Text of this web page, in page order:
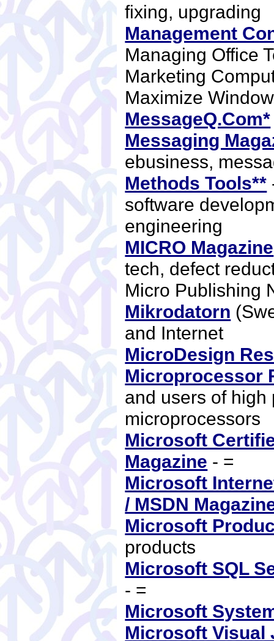
fixing, upgrading
Management
Managing Office
Marketing
Maximize
MessageQ.Com*
Messaging
ebusiness,
Methods Tools**
software
engineering
MICRO Magazine
tech, defect
Micro Publishing
Mikrodatorn
and Internet
MicroDesign
Microprocessor
and users of high
microprocessors
Microsoft
Magazine - =
Microsoft
/ MSDN
Microsoft
products
Microsoft SQL
- =
Microsoft
Microsoft Visual